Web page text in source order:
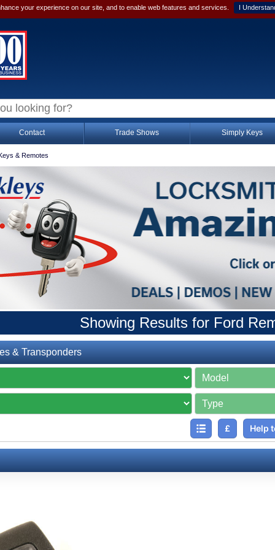
your experience on our site, and to enable web features and services. I
Contact Trade Shows Simply Keys
& Remotes
Showing Results for Ford
& Transponders
£ Help